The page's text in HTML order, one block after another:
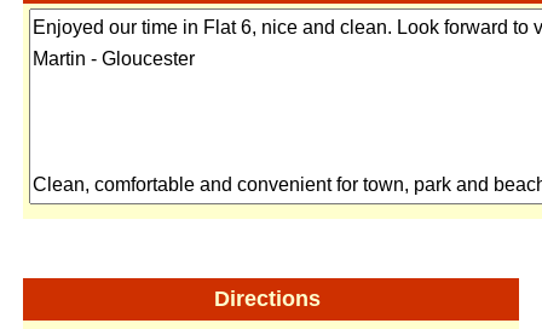
Directions